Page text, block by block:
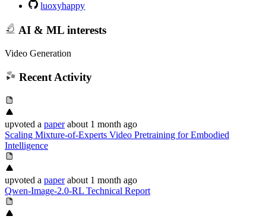
luoxyhappy
AI & ML interests
Video Generation
Recent Activity
upvoted a paper about 1 month ago
Scaling Mixture-of-Experts Video Pretraining for Embodied
Intelligence
upvoted a paper about 1 month ago
Qwen-Image-2.0-RL Technical Report